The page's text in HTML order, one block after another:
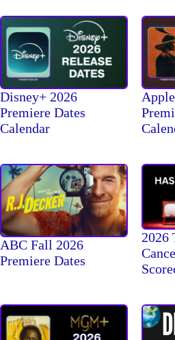
Disney+ 2026
Premiere Dates
Calendar
ABC Fall 2026
Premiere Dates
2026